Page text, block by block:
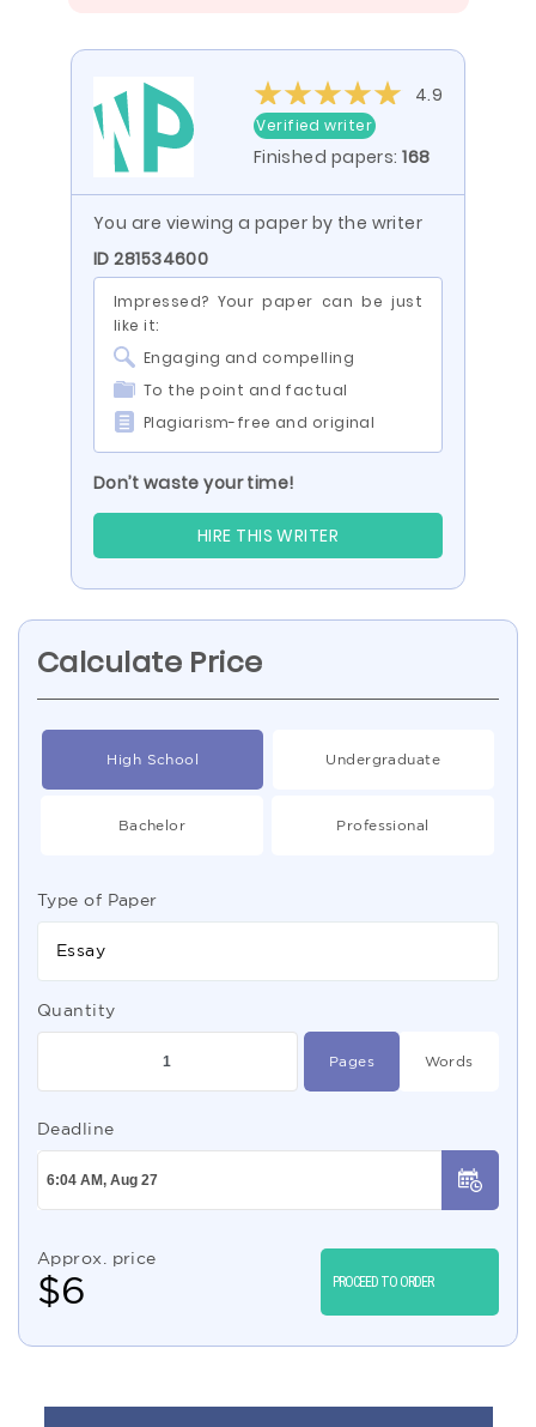
4.9
Verified writer
Finished papers:168
You are viewing a paper by the writer
ID 281534600
Impressed? Your paper can be just
like it:
Engaging and compelling
To the point and factual
Plagiarism-free and original
Don’t waste your time!
HIRE THIS WRITER
Calculate Price
High School Undergraduate
Bachelor Professional
Type of Paper
Essay
Quantity
Pages Words
Deadline
Approx. price
$6 PROCEED TO ORDER